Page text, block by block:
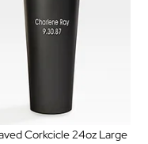
Corkcicle 24oz Large